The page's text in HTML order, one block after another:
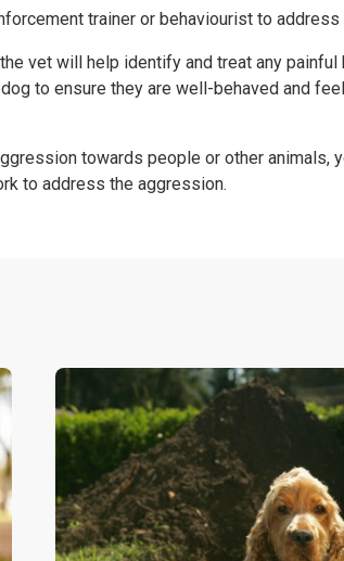
trainer or behaviourist to
vet will help identify and treat any
to ensure they are well-behaved and
towards people or other animals,
to address the aggression.